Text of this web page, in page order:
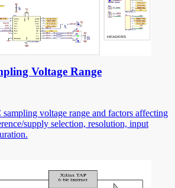
Voltage Range
voltage range and factors affecting
supply selection, resolution, input